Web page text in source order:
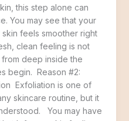
this step alone can
You may see that your
feels smoother right
clean feeling is not
deep inside the
begin. Reason #2:
Exfoliation is one of
skincare routine, but it
You may have